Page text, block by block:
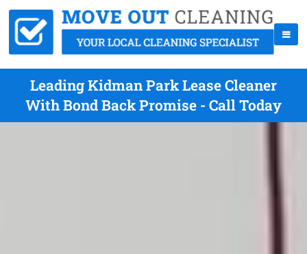
Leading Kidman Park Lease Cleaner
With Bond Back Promise - Call Today